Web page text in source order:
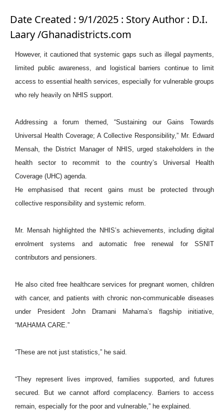
Date Created : 9/1/2025 : Story Author : D.I.
Laary /Ghanadistricts.com
However, it cautioned that systemic gaps such as illegal payments,
limited public awareness, and logistical barriers continue to limit
access to essential health services, especially for vulnerable groups
who rely heavily on NHIS support.
Addressing a forum themed, “Sustaining our Gains Towards
Universal Health Coverage; A Collective Responsibility,” Mr. Edward
Mensah, the District Manager of NHIS, urged stakeholders in the
health sector to recommit to the country’s Universal Health
Coverage (UHC) agenda.
He emphasised that recent gains must be protected through
collective responsibility and systemic reform.
Mr. Mensah highlighted the NHIS’s achievements, including digital
enrolment systems and automatic free renewal for SSNIT
contributors and pensioners.
He also cited free healthcare services for pregnant women, children
with cancer, and patients with chronic non-communicable diseases
under President John Dramani Mahama’s flagship initiative,
“MAHAMA CARE.”
“These are not just statistics,” he said.
“They represent lives improved, families supported, and futures
secured. But we cannot afford complacency. Barriers to access
remain, especially for the poor and vulnerable,” he explained.